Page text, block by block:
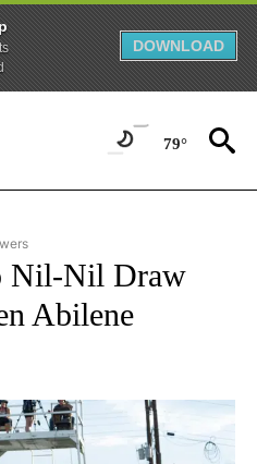
DOWNLOAD
79°
TO RECEIVE NOTIFICATIONS ABOUT
Nil-Nil Draw
Abilene